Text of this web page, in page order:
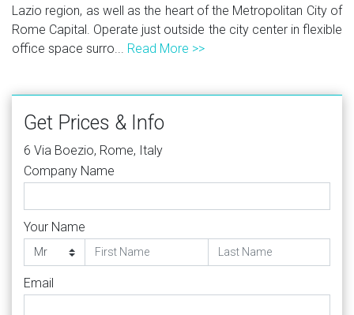
Lazio region, as well as the heart of the Metropolitan City of
Rome Capital. Operate just outside the city center in flexible
office space surro... Read More >>
Get Prices & Info
6 Via Boezio, Rome, Italy
Company Name
Your Name
Email